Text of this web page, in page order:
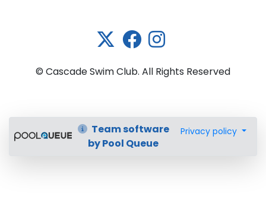
© Cascade Swim Club. All Rights Reserved
Team software
by Pool Queue
Privacy policy